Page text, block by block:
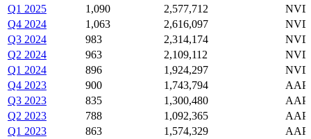
Q1 2025
1,090 2,577,712
Q4 2024
1,063 2,616,097
Q3 2024
983 2,314,174
Q2 2024
963 2,109,112
Q1 2024
896 1,924,297
Q4 2023
900 1,743,794
Q3 2023
835 1,300,480
Q2 2023
788 1,092,365
Q1 2023
863 1,574,329